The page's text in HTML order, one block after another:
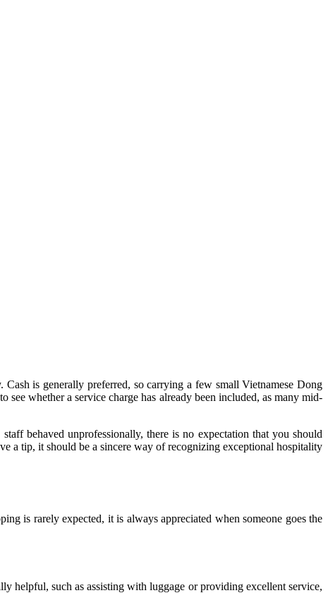
is generally preferred, so carrying a few small Vietnamese Dong
whether a service charge has already been included, as many mid-
behaved unprofessionally, there is no expectation that you should
a tip, it should be a sincere way of recognizing exceptional hospitality
is rarely expected, it is always appreciated when someone goes the
helpful, such as assisting with luggage or providing excellent service,